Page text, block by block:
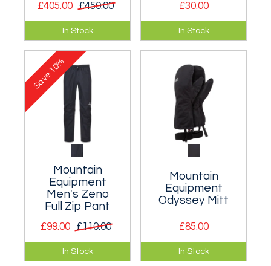
£405.00 £450.00
Full spec
mountaineering
pants for total
protection and
mobility in the worst
conditions
imaginable.
In Stock
£30.00
Organic cotton tee
featuring an
exclusive print.
In Stock
Mountain
Equipment
Men's Zeno
Full Zip Pant
£99.00 £110.00
Very lightweight and
well fitting full-zip
In Stock
Save
10%
Mountain
Equipment
Odyssey Mitt
£85.00
A fully waterproof
shell mitt for wet
In Stock